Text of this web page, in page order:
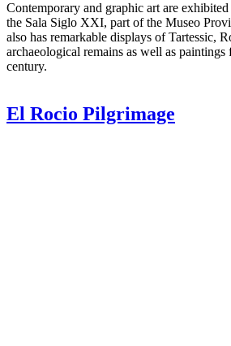
Contemporary and graphic art are
the Sala Siglo XXI, part of the Museo
also has remarkable displays of Tartessic,
archaeological remains as well as
century.
El Rocio Pilgrimage